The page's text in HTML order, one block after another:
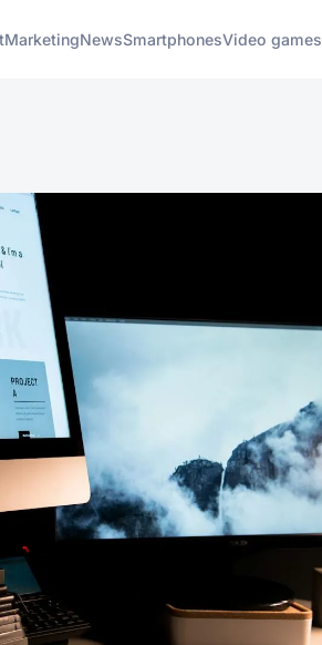
MarketingNewsSmartphonesVideo games